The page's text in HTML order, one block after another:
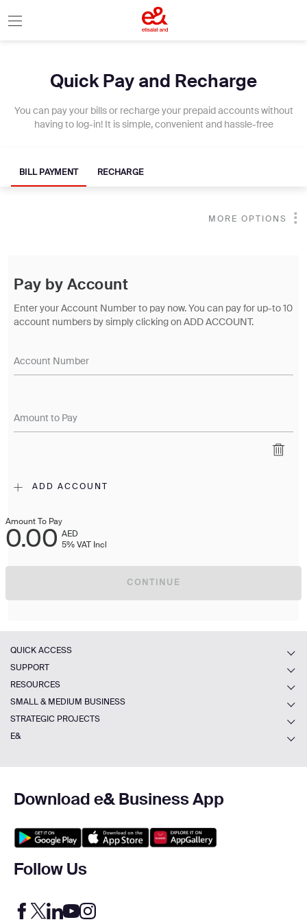
Quick Pay and Recharge
You can pay your bills or recharge your prepaid accounts without
having to log-in! It is simple, convenient and hassle-free
BILL PAYMENT RECHARGE
MORE OPTIONS
Pay by Account
Enter your Account Number to pay now. You can pay for up-to 10
account numbers by simply clicking on ADD ACCOUNT.
Account Number
Amount to Pay
ADD ACCOUNT
Amount To Pay
0.00 AED
5% VAT Incl
CONTINUE
QUICK ACCESS
SUPPORT
RESOURCES
SMALL & MEDIUM BUSINESS
STRATEGIC PROJECTS
E&
Download e& Business App
Follow Us